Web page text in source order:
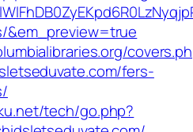
&em_preview=true
fers-
tech/go.php?